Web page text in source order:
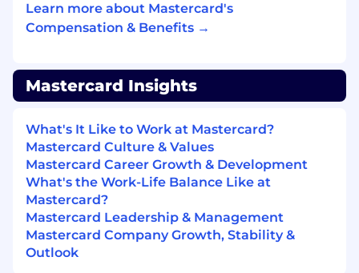
testing support and business inquiries.•
Understand your team's technologies and be
architecture as you participate in discussions. •
Ensure cross-collaboration with multiple
engineering teams to deliver on shared
objectives.• Experience in implementing or
managing CRM, Order Management or other
Revenue Ops operational systems
(Salesforce.com preferred)• Strong project
management, stakeholder management and
communication skills• Keen analytical and
proven problem-solving skills with a detailed
driven and results oriented approach
Learn more about Mastercard's
Compensation & Benefits →
Mastercard Insights
What's It Like to Work at Mastercard?
Mastercard Culture & Values
Mastercard Career Growth & Development
What's the Work-Life Balance Like at
Mastercard?
Mastercard Leadership & Management
Mastercard Company Growth, Stability &
Outlook